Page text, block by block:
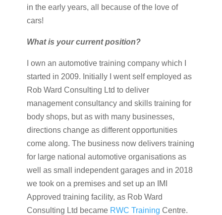
in the early years, all because of the love of
cars!
What is your current position?
I own an automotive training company which I
started in 2009. Initially I went self employed as
Rob Ward Consulting Ltd to deliver
management consultancy and skills training for
body shops, but as with many businesses,
directions change as different opportunities
come along. The business now delivers training
for large national automotive organisations as
well as small independent garages and in 2018
we took on a premises and set up an IMI
Approved training facility, as Rob Ward
Consulting Ltd became RWC Training Centre.